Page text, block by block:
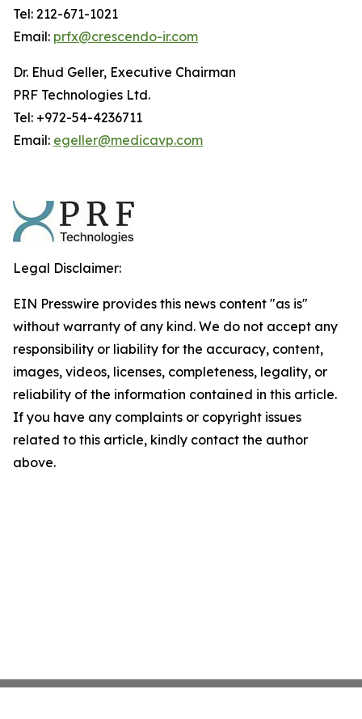
Tel: 212-671-1021
Email: prfx@crescendo-ir.com
Dr. Ehud Geller, Executive Chairman
PRF Technologies Ltd.
Tel: +972-54-4236711
Email: egeller@medicavp.com
Legal Disclaimer:
EIN Presswire provides this news content "as is"
without warranty of any kind. We do not accept any
responsibility or liability for the accuracy, content,
images, videos, licenses, completeness, legality, or
reliability of the information contained in this article.
If you have any complaints or copyright issues
related to this article, kindly contact the author
above.